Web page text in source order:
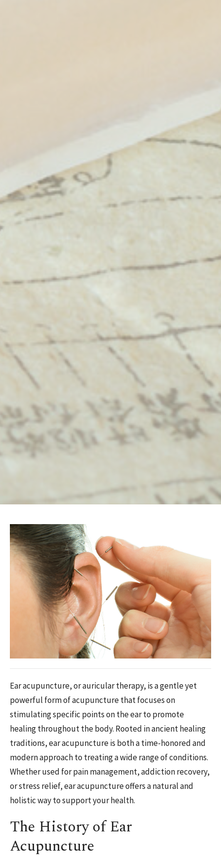
Ear acupuncture, or auricular therapy, is a gentle yet
powerful form of acupuncture that focuses on
stimulating specific points on the ear to promote
healing throughout the body. Rooted in ancient healing
traditions, ear acupuncture is both a time-honored and
modern approach to treating a wide range of conditions.
Whether used for pain management, addiction recovery,
or stress relief, ear acupuncture offers a natural and
holistic way to support your health.
The History of Ear
Acupuncture